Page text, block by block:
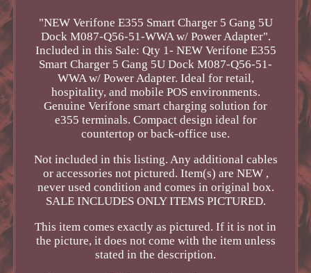
"NEW Verifone E355 Smart Charger 5 Gang 5U
Dock M087-Q56-51-WWA w/ Power Adapter".
Included in this Sale: Qty 1- NEW Verifone E355
Smart Charger 5 Gang 5U Dock M087-Q56-51-
WWA w/ Power Adapter. Ideal for retail,
hospitality, and mobile POS environments.
Genuine Verifone smart charging solution for
e355 terminals. Compact design ideal for
countertop or back-office use.
Not included in this listing. Any additional cables
or accessories not pictured. Item(s) are NEW ,
never used condition and comes in original box.
SALE INCLUDES ONLY ITEMS PICTURED.
This item comes exactly as pictured. If it is not in
the picture, it does not come with the item unless
stated in the description.